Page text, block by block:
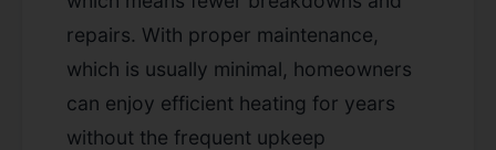
repairs. With proper maintenance,
which is usually minimal, homeowners
can enjoy efficient heating for years
without the frequent upkeep